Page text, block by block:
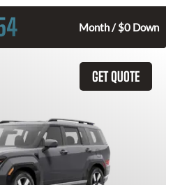
Month / $0 Down
GET QUOTE